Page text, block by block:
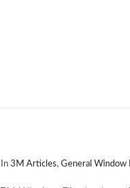
In 3M Articles, General Window